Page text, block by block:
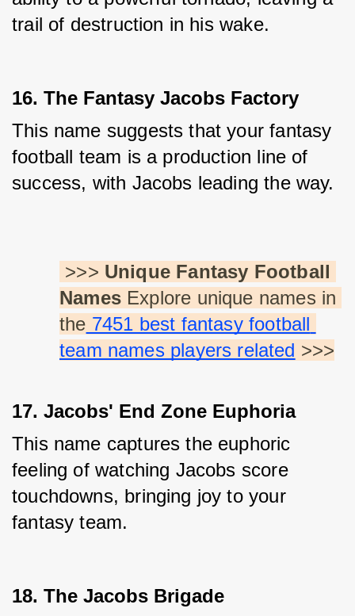
trail of destruction in his wake.
16. The Fantasy Jacobs Factory
This name suggests that your fantasy
football team is a production line of
success, with Jacobs leading the way.
>>> Unique Fantasy Football
Names Explore unique names in
the 7451 best fantasy football
team names players related >>>
17. Jacobs' End Zone Euphoria
This name captures the euphoric
feeling of watching Jacobs score
touchdowns, bringing joy to your
fantasy team.
18. The Jacobs Brigade